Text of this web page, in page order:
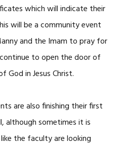
which will indicate their
will be a community event
and the Imam to pray for
to open the door of
in Jesus Christ.
are also finishing their first
although sometimes it is
the faculty are looking